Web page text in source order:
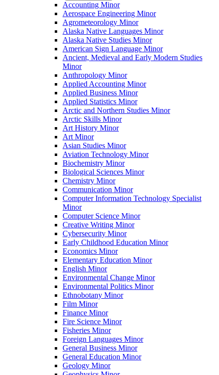
Accounting Minor
Aerospace Engineering Minor
Agrometeorology Minor
Alaska Native Languages Minor
Alaska Native Studies Minor
American Sign Language Minor
Ancient, Medieval and Early Modern Studies
Minor
Anthropology Minor
Applied Accounting Minor
Applied Business Minor
Applied Statistics Minor
Arctic and Northern Studies Minor
Arctic Skills Minor
Art History Minor
Art Minor
Asian Studies Minor
Aviation Technology Minor
Biochemistry Minor
Biological Sciences Minor
Chemistry Minor
Communication Minor
Computer Information Technology Specialist
Minor
Computer Science Minor
Creative Writing Minor
Cybersecurity Minor
Early Childhood Education Minor
Economics Minor
Elementary Education Minor
English Minor
Environmental Change Minor
Environmental Politics Minor
Ethnobotany Minor
Film Minor
Finance Minor
Fire Science Minor
Fisheries Minor
Foreign Languages Minor
General Business Minor
General Education Minor
Geology Minor